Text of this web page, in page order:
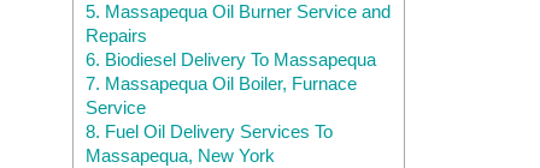
5. Massapequa Oil Burner Service and
Repairs
6. Biodiesel Delivery To Massapequa
7. Massapequa Oil Boiler, Furnace
Service
8. Fuel Oil Delivery Services To
Massapequa, New York